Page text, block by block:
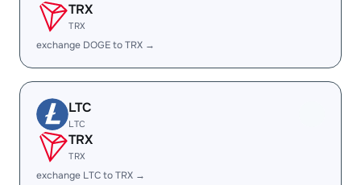
TRX
TRX
exchange DOGE to TRX →
LTC
LTC
TRX
TRX
exchange LTC to TRX →